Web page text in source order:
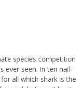
species competition
ever seen. In ten nail-
all which shark is the